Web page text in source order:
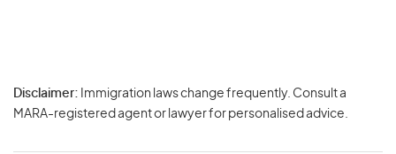
Disclaimer: Immigration laws change frequently. Consult a
MARA-registered agent or lawyer for personalised advice.